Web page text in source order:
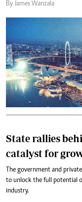
By James Wanzala
State rallies
catalyst for
The government and
to unlock the full potential
industry.